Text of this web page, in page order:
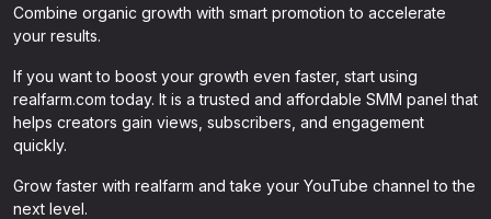
Combine organic growth with smart promotion to accelerate
your results.
If you want to boost your growth even faster, start using
realfarm.com today. It is a trusted and affordable SMM panel that
helps creators gain views, subscribers, and engagement
quickly.
Grow faster with realfarm and take your YouTube channel to the
next level.